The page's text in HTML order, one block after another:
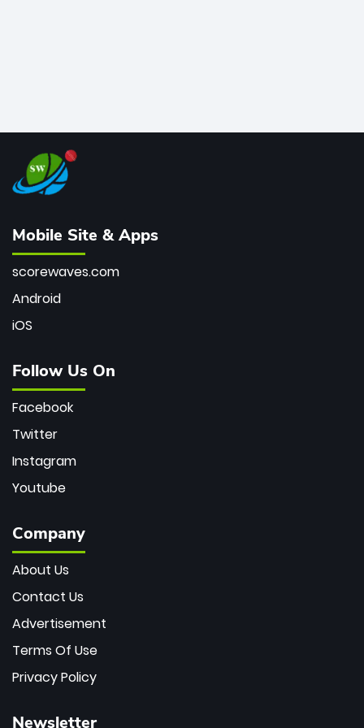
Mobile Site & Apps
scorewaves.com
Android
iOS
Follow Us On
Facebook
Twitter
Instagram
Youtube
Company
About Us
Contact Us
Advertisement
Terms Of Use
Privacy Policy
Newsletter